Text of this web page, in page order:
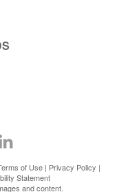
of Use | Privacy Policy |
Statement
and content.